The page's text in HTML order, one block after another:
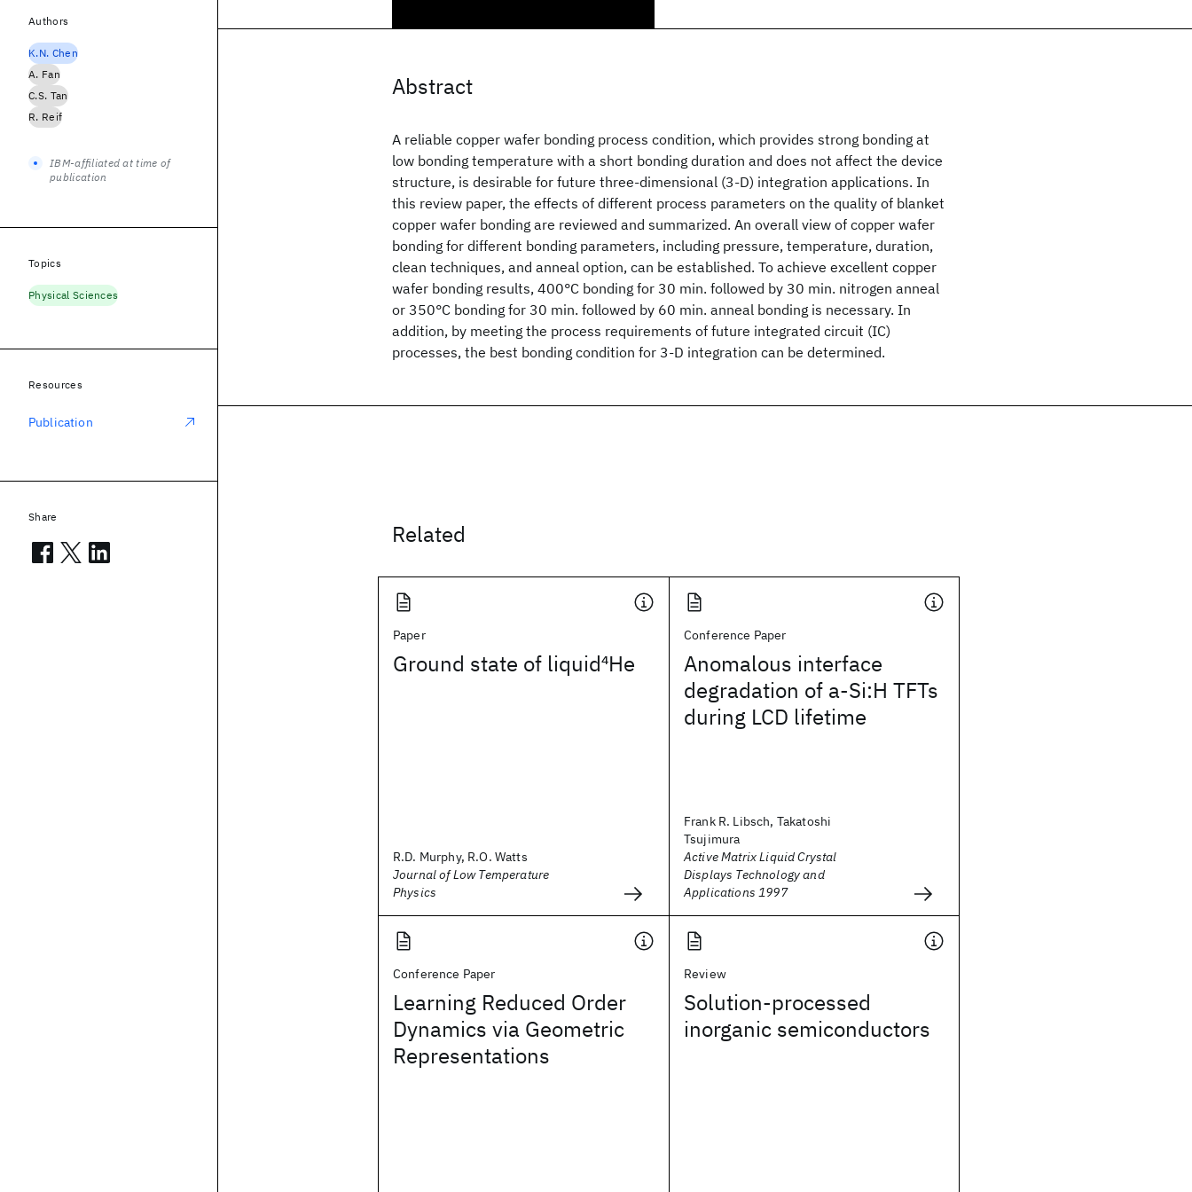
Abstract
A reliable copper wafer bonding process condition, which provides strong bonding at
low bonding temperature with a short bonding duration and does not affect the device
structure, is desirable for future three-dimensional (3-D) integration applications. In
this review paper, the effects of different process parameters on the quality of blanket
copper wafer bonding are reviewed and summarized. An overall view of copper wafer
bonding for different bonding parameters, including pressure, temperature, duration,
clean techniques, and anneal option, can be established. To achieve excellent copper
wafer bonding results, 400°C bonding for 30 min. followed by 30 min. nitrogen anneal
or 350°C bonding for 30 min. followed by 60 min. anneal bonding is necessary. In
addition, by meeting the process requirements of future integrated circuit (IC)
processes, the best bonding condition for 3-D integration can be determined.
Related
Paper
Ground state of liquid4He
R.D. Murphy, R.O. Watts
Journal of Low Temperature
Physics
Conference Paper
Anomalous interface
degradation of a-Si:H TFTs
during LCD lifetime
Frank R. Libsch, Takatoshi
Tsujimura
Active Matrix Liquid Crystal
Displays Technology and
Applications 1997
Conference Paper
Learning Reduced Order
Dynamics via Geometric
Representations
Review
Solution-processed
inorganic semiconductors
Authors
K.N. Chen
A. Fan
C.S. Tan
R. Reif
IBM-affiliated at time of
publication
Topics
Physical Sciences
Resources
Publication
Share